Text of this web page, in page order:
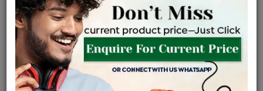
ENQUIRE FOR CURRENT PRICE
Availability : In Stock
Ships Within : 3 - 5 Days